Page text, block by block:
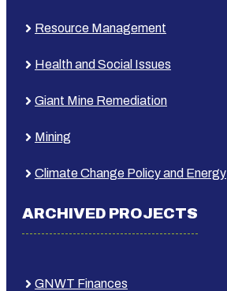
Resource Management
Health and Social Issues
Giant Mine Remediation
Mining
Climate Change Policy and Energy
ARCHIVED PROJECTS
GNWT Finances